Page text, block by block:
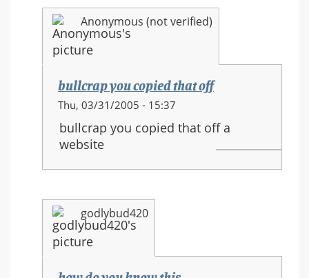
new
movements
Anonymous (not verified)
bullcrap you copied that off
In
reply
to:
HALO
3
and
new
movements
Thu, 03/31/2005 - 15:37
bullcrap you copied that off a
website
godlybud420